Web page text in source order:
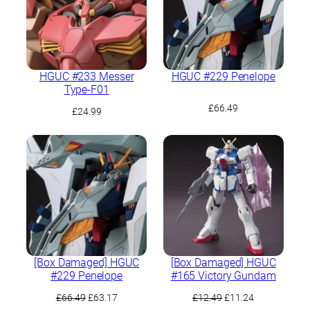
HGUC #233 Messer
Type-F01
£24.99
HGUC #229 Penelope
£66.49
[Box Damaged] HGUC
#229 Penelope
£66.49 Original
£63.17Current
[Box Damaged] HGUC
#165 Victory Gundam
£12.49Original
£11.24Current